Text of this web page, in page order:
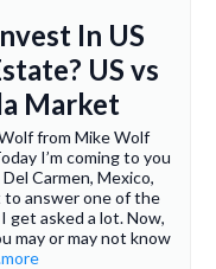
In US
US vs
Market
from Mike Wolf
I’m coming to you
Carmen, Mexico,
to answer one of the
get asked a lot. Now,
may or may not know